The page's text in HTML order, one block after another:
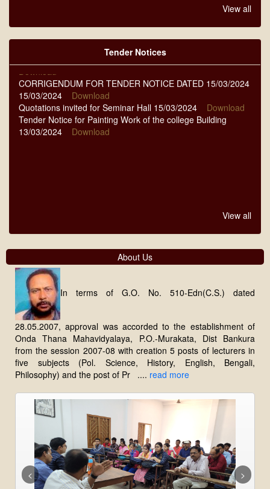
View all
Tender Notices
QUOTATIONS NIT-14/2024-25 DT-07-09-2024 07/09/2024
QUOTATIONS NIT-11 TO 13 DT.-13-08-2024 13/08/2024
Download
NOTICE FOR TENDER DATED 23-03-2024 23/03/2024
Download
CORRIGENDUM FOR TENDER NOTICE DATED 15/03/2024
15/03/2024Download
Quotations invited for Seminar Hall 15/03/2024 Download
Tender Notice for Painting Work of the college Building
13/03/2024Download
View all
About Us
In terms of G.O. No. 510-Edn(C.S.) dated
28.05.2007, approval was accorded to the establishment of
Onda Thana Mahavidyalaya, P.O.-Murakata, Dist Bankura
from the session 2007-08 with creation 5 posts of lecturers in
five subjects (Pol. Science, History, English, Bengali,
Philosophy) and the post of Pr .... read more